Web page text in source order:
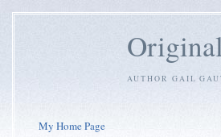
AUTHOR GAIL
My Home Page